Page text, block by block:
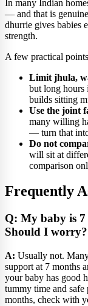
In many Indian
— and that is
dhurrie gives babies
strength.
A few practical
Limit jhula,
but long hours
builds sitting
Use the joint
many willing
— turn that
Do not
will sit at
comparison
Frequently
Q: My baby is
Should I worry?
A: Usually not.
support at 7 months
your baby has good
tummy time and
months, check with